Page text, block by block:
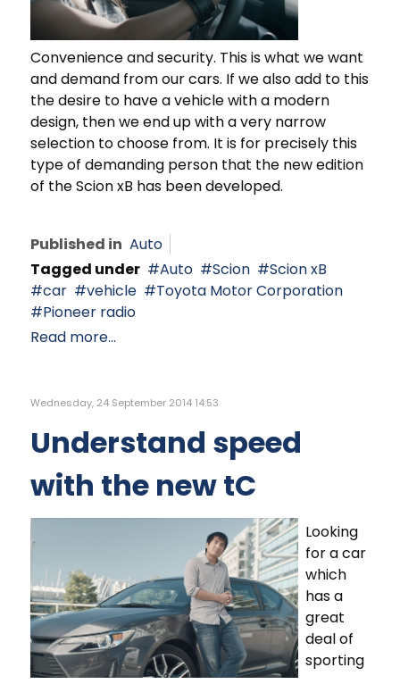
Convenience and security. This is what we want
and demand from our cars. If we also add to this
the desire to have a vehicle with a modern
design, then we end up with a very narrow
selection to choose from. It is for precisely this
type of demanding person that the new edition
of the Scion xB has been developed.
Published in Auto
Tagged under
Auto Scion
Scion xB
car
vehicle
Toyota Motor Corporation
Pioneer radio
Read more...
Wednesday, 24 September 2014 14:53
Understand speed
with the new tC
Looking
for a car
which
has a
great
deal of
sporting